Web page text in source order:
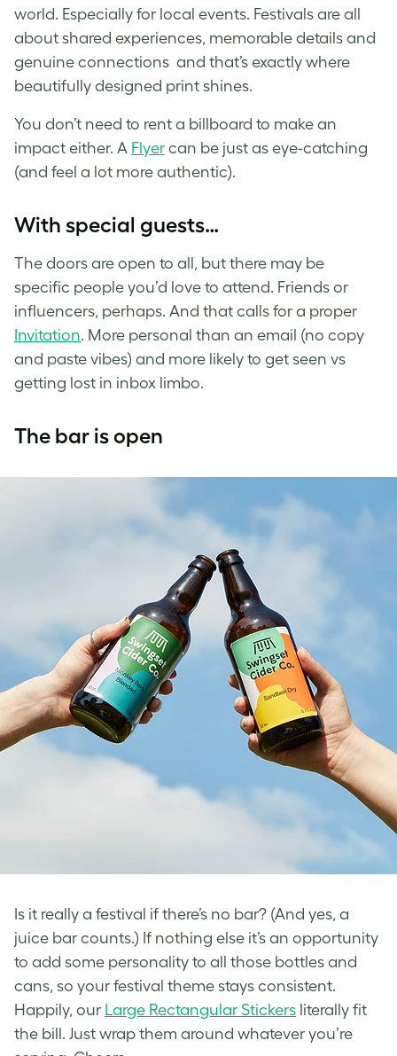
world. Especially for local events. Festivals are all
about shared experiences, memorable details and
genuine connections and that’s exactly where
beautifully designed print shines.
You don’t need to rent a billboard to make an
impact either. A Flyer can be just as eye-catching
(and feel a lot more authentic).
With special guests…
The doors are open to all, but there may be
specific people you’d love to attend. Friends or
influencers, perhaps. And that calls for a proper
Invitation. More personal than an email (no copy
and paste vibes) and more likely to get seen vs
getting lost in inbox limbo.
The bar is open
Is it really a festival if there’s no bar? (And yes, a
juice bar counts.) If nothing else it’s an opportunity
to add some personality to all those bottles and
cans, so your festival theme stays consistent.
Happily, our Large Rectangular Stickers literally fit
the bill. Just wrap them around whatever you’re